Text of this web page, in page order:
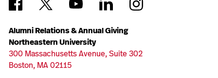
Alumni Relations & Annual Giving
Northeastern University
300 Massachusetts Avenue, Suite 302
Boston, MA 02115